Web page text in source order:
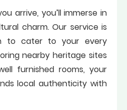
arrive, you’ll immerse in
charm. Our service is
to cater to your every
nearby heritage sites
furnished rooms, your
local authenticity with